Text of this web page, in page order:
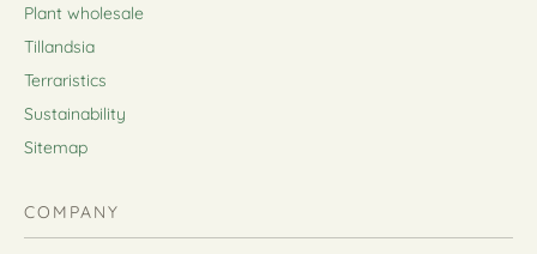
Plant wholesale
Tillandsia
Terraristics
Sustainability
Sitemap
COMPANY